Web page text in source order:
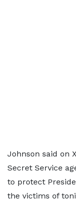
Johnson said on
Secret Service
to protect
the victims of